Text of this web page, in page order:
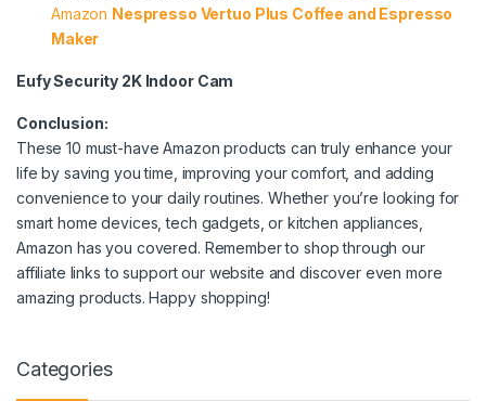
Amazon Nespresso Vertuo Plus Coffee and Espresso
Maker
Eufy Security 2K Indoor Cam
Conclusion:
These 10 must-have Amazon products can truly enhance your
life by saving you time, improving your comfort, and adding
convenience to your daily routines. Whether you’re looking for
smart home devices, tech gadgets, or kitchen appliances,
Amazon has you covered. Remember to shop through our
affiliate links to support our website and discover even more
amazing products. Happy shopping!
Categories